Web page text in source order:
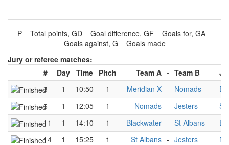
P = Total points, GD = Goal difference, GF = Goals for, GA =
Goals against, G = Goals made
Jury or referee matches:
#
Day Time Pitch Team A - Team B
3
1 10:50 1 Meridian X - Nomads
6
1 12:05 1 Nomads - Jesters
St
11
1 14:10 1 Blackwater - St Albans
14
1 15:25 1 St Albans - Jesters